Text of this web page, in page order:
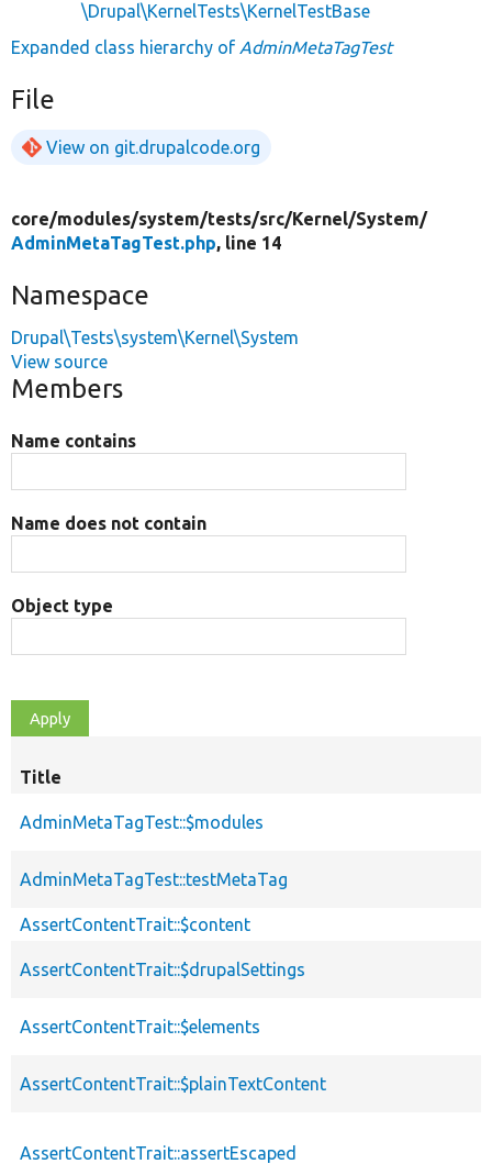
\Drupal\KernelTests\KernelTestBase
Expanded class hierarchy of AdminMetaTagTest
File
View on git.drupalcode.org
core/modules/system/tests/src/Kernel/System/
AdminMetaTagTest.php, line 14
Namespace
Drupal\Tests\system\Kernel\System
View source
Members
Name contains
Name does not contain
Object type
Title
AdminMetaTagTest::$modules
AdminMetaTagTest::testMetaTag
AssertContentTrait::$content
AssertContentTrait::$drupalSettings
AssertContentTrait::$elements
AssertContentTrait::$plainTextContent
AssertContentTrait::assertEscaped